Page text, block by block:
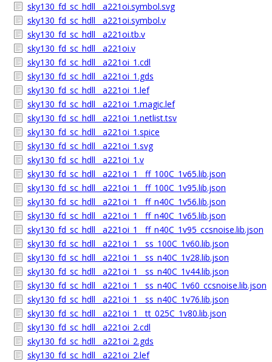
sky130_fd_sc_hdll__a221oi.symbol.svg
sky130_fd_sc_hdll__a221oi.symbol.v
sky130_fd_sc_hdll__a221oi.tb.v
sky130_fd_sc_hdll__a221oi.v
sky130_fd_sc_hdll__a221oi_1.cdl
sky130_fd_sc_hdll__a221oi_1.gds
sky130_fd_sc_hdll__a221oi_1.lef
sky130_fd_sc_hdll__a221oi_1.magic.lef
sky130_fd_sc_hdll__a221oi_1.netlist.tsv
sky130_fd_sc_hdll__a221oi_1.spice
sky130_fd_sc_hdll__a221oi_1.svg
sky130_fd_sc_hdll__a221oi_1.v
sky130_fd_sc_hdll__a221oi_1__ff_100C_1v65.lib.json
sky130_fd_sc_hdll__a221oi_1__ff_100C_1v95.lib.json
sky130_fd_sc_hdll__a221oi_1__ff_n40C_1v56.lib.json
sky130_fd_sc_hdll__a221oi_1__ff_n40C_1v65.lib.json
sky130_fd_sc_hdll__a221oi_1__ff_n40C_1v95_ccsnoise.lib.json
sky130_fd_sc_hdll__a221oi_1__ss_100C_1v60.lib.json
sky130_fd_sc_hdll__a221oi_1__ss_n40C_1v28.lib.json
sky130_fd_sc_hdll__a221oi_1__ss_n40C_1v44.lib.json
sky130_fd_sc_hdll__a221oi_1__ss_n40C_1v60_ccsnoise.lib.json
sky130_fd_sc_hdll__a221oi_1__ss_n40C_1v76.lib.json
sky130_fd_sc_hdll__a221oi_1__tt_025C_1v80.lib.json
sky130_fd_sc_hdll__a221oi_2.cdl
sky130_fd_sc_hdll__a221oi_2.gds
sky130_fd_sc_hdll__a221oi_2.lef